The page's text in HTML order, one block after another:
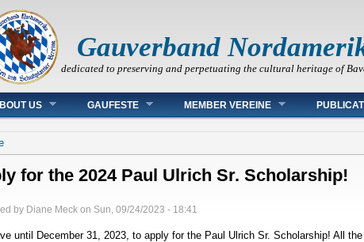
Gauverband
dedicated to preserving and perpetuating the cultural heritage of
menu
US GAUFESTE MEMBER VEREINE
are here
for the 2024 Paul Ulrich Sr. Scholarship!
by Diane Meck on Sun, 09/24/2023 - 18:41
until December 31, 2023, to apply for the Paul Ulrich Sr. Scholarship! All